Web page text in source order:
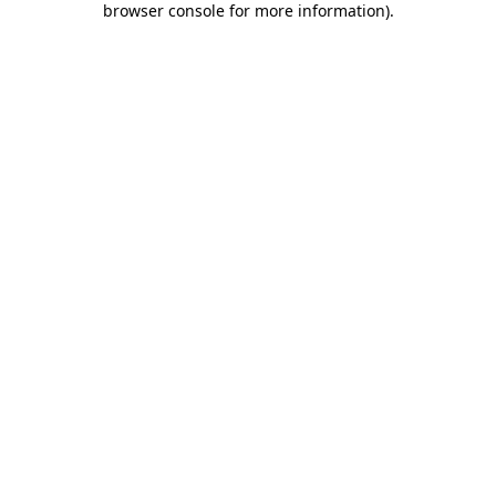
browser console for more information).